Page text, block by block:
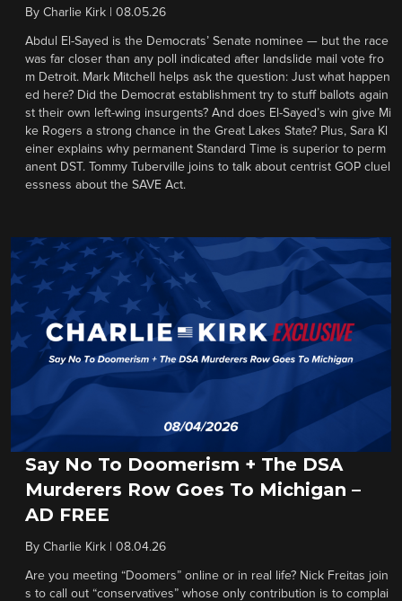
By Charlie Kirk 08.05.26
Abdul El-Sayed is the Democrats’ Senate nominee — but the race
was far closer than any poll indicated after landslide mail vote fro
m Detroit. Mark Mitchell helps ask the question: Just what happen
ed here? Did the Democrat establishment try to stuff ballots again
st their own left-wing insurgents? And does El-Sayed’s win give Mi
ke Rogers a strong chance in the Great Lakes State? Plus, Sara Kl
einer explains why permanent Standard Time is superior to perm
anent DST. Tommy Tuberville joins to talk about centrist GOP cluel
essness about the SAVE Act.
Say No To Doomerism + The DSA
Murderers Row Goes To Michigan –
AD FREE
By Charlie Kirk 08.04.26
Are you meeting “Doomers” online or in real life? Nick Freitas join
s to call out “conservatives” whose only contribution is to complai